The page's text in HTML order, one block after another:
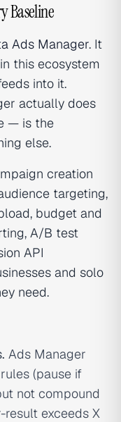
Baseline
Ads Manager. It
this ecosystem
into it.
actually does
— is the
else.
creation
targeting,
budget and
A/B test
API
and solo
need.
Ads Manager
(pause if
not compound
exceeds X